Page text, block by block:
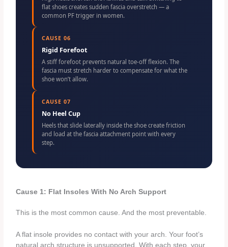
flat shoes creates sudden fascia overstretch — a
common PF trigger in women.
CAUSE 06
Rigid Forefoot
A stiff forefoot prevents natural toe-off flexion. The
fascia must stretch harder to compensate for what the
shoe won’t allow.
CAUSE 07
No Heel Cup
Heels that slide laterally inside the shoe create friction
and load at the fascia attachment point with every
step.
Cause 1: Flat Insoles With No Arch Support
This is the most common cause. And the most preventable.
A flat insole provides no contact with your arch. Your foot’s
natural arch structure is unsupported. With each step, your